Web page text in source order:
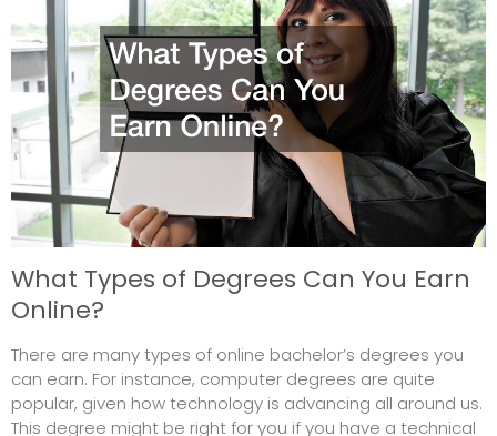
What Types of Degrees Can You Earn
Online?
There are many types of online bachelor’s degrees you
can earn. For instance, computer degrees are quite
popular, given how technology is advancing all around us.
This degree might be right for you if you have a technical